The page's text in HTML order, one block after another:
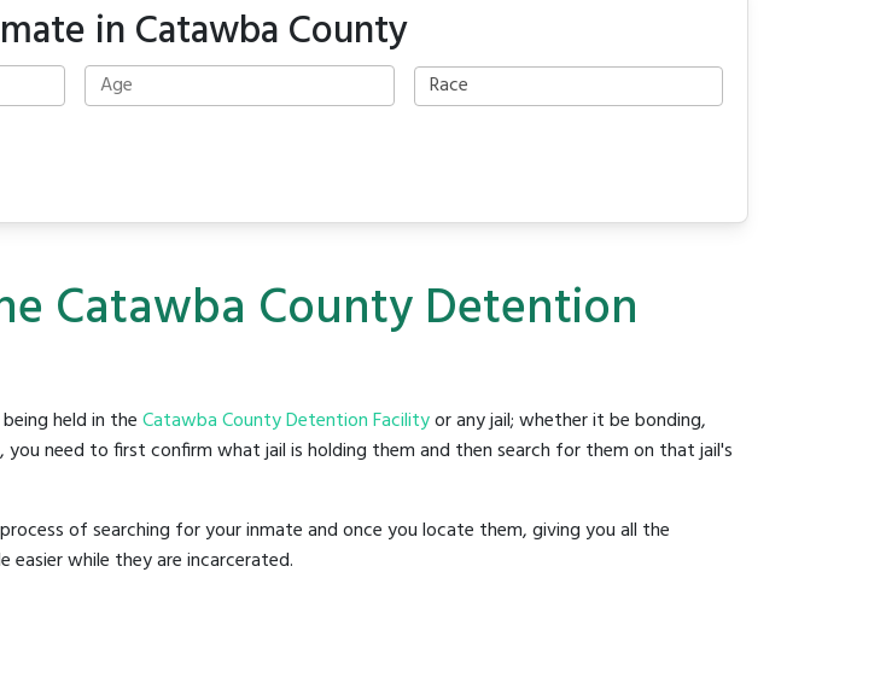
in Catawba County
Catawba County Detention
held in theCatawba County Detention Facilityor any jail; whether it be bonding,
need to first confirm what jail is holding them and then search for them on that jail's
of searching for your inmate and once you locate them, giving you all the
while they are incarcerated.